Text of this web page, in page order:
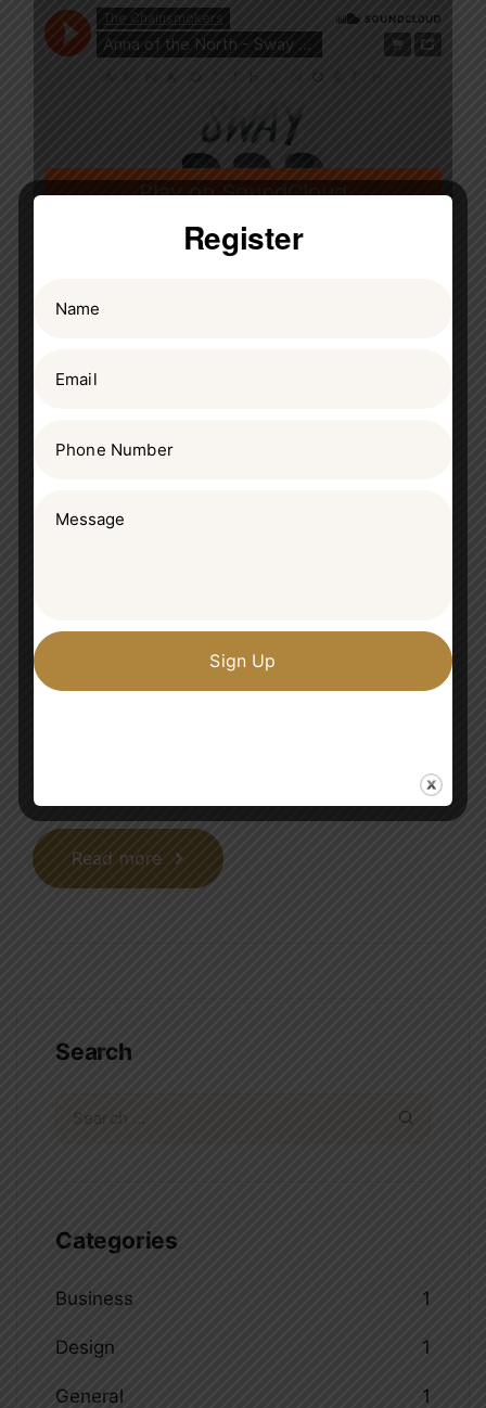
Importance of teamwork and
Progressively maintain extensive infomediaries
via extensible niches. Dramatically disseminate
Read more
Search
Categories
Business 1
Design 1
General 1
Register